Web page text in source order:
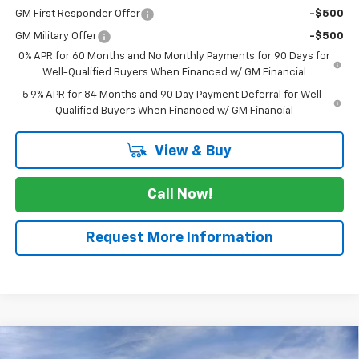
GM First Responder Offer -$500
GM Military Offer
-$500
0% APR for 60 Months and No Monthly Payments for 90 Days for
Well-Qualified Buyers When Financed w/ GM Financial
5.9% APR for 84 Months and 90 Day Payment Deferral for Well-
Qualified Buyers When Financed w/ GM Financial
View & Buy
Call Now!
Request More Information
2026 Chevrolet Silverado 1500RST
Compare Vehicle